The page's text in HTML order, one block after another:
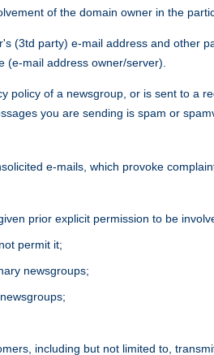
of the domain owner in the
(3td party) e-mail address and other
mail address owner/server).
of a newsgroup, or is sent to a
you are sending is spam or
e-mails, which provoke
prior explicit permission to be
permit it;
newsgroups;
including but not limited to,